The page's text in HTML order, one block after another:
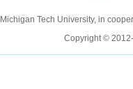
Michigan Tech University, in
Copyright ©